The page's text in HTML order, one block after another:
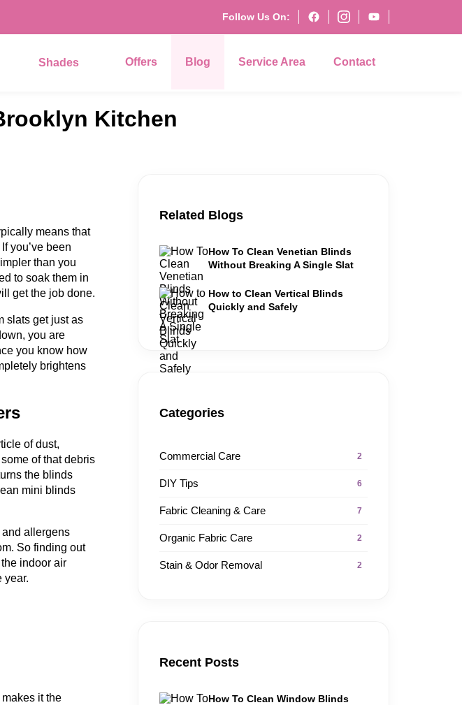
Follow Us On:
Shades Offers Blog Service Area Contact
Kitchen
means that
you’ve been
than you
to soak them in
get the job done.
slats get just as
you are
you know how
brightens
of dust,
of that debris
the blinds
mini blinds
allergens
So finding out
indoor air
year.
it the
Related Blogs
How To Clean Venetian Blinds
Without Breaking A Single Slat
How to Clean Vertical Blinds
Quickly and Safely
Categories
Commercial Care 2
DIY Tips 6
Fabric Cleaning & Care 7
Organic Fabric Care 2
Stain & Odor Removal 2
Recent Posts
How To Clean Window Blinds